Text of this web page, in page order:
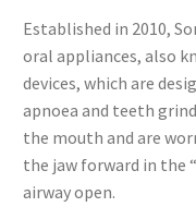
Established in 2010,
oral appliances, also
devices, which are
apnoea and teeth
the mouth and are
the jaw forward in the
airway open.